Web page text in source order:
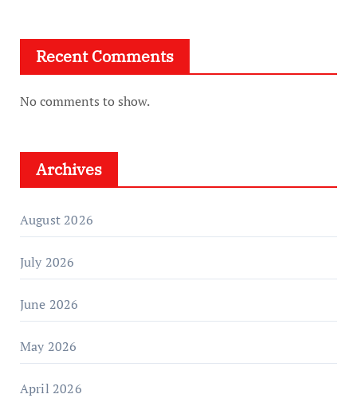
Recent Comments
No comments to show.
Archives
August 2026
July 2026
June 2026
May 2026
April 2026